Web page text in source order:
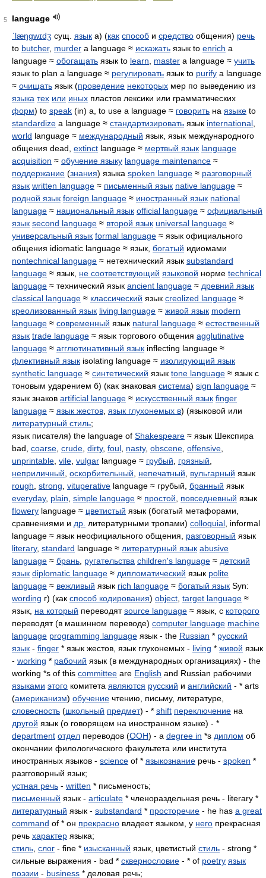
5
language
ˈlæŋɡwɪdʒ сущ. язык а) (как способ и средство общения) речь
to butcher, murder a language ≈ искажать язык to enrich a
language ≈ обогащать язык to learn master a language ≈ учить
язык to plan a language ≈ регулировать язык to purify a language
≈ очищать язык (проведение некоторых мер по выведению из
языка тех или иных пластов лексики или грамматических
форм) to speak (in) a, to use a language ≈ говорить на языке to
standardize a language ≈ стандартизировать язык international
world language ≈ международный язык, язык международного
общения dead, extinct language ≈ мертвый язык language
acquisition ≈ обучение языку language maintenance ≈
поддержание (знания) языка spoken language ≈ разговорный
язык written language ≈ письменный язык native language ≈
родной язык foreign language ≈ иностранный язык national
language ≈ национальный язык official language ≈ официальный
язык second language ≈ второй язык universal language ≈
универсальный язык formal language ≈ язык официального
общения idiomatic language ≈ язык, богатый идиомами
nontechnical language ≈ нетехнический язык substandard
language ≈ язык, не соответствующий языковой норме technical
language ≈ технический язык ancient language ≈ древний язык
classical language ≈ классический язык creolized language ≈
креолизованный язык living language ≈ живой язык modern
language ≈ современный язык natural language ≈ естественный
язык trade language ≈ язык торгового общения agglutinative
language ≈ агглютинативный язык inflecting language ≈
флективный язык isolating language ≈ изолирующий язык
synthetic language ≈ синтетический язык tone language ≈ язык с
тоновым ударением б) (как знаковая система) sign language ≈
язык знаков artificial language ≈ искусственный язык finger
language ≈ язык жестов язык глухонемых в) (языковой или
литературный стиль;
язык писателя) the language of Shakespeare ≈ язык Шекспира
bad, coarse crude dirty, foul nasty, obscene offensive
unprintable vile vulgar language ≈ грубый грязный
неприличный оскорбительный непечатный вульгарный язык
rough strong vituperative language ≈ грубый, бранный язык
everyday, plain simple language ≈ простой повседневный язык
flowery language ≈ цветистый язык (богатый метафорами,
сравнениями и др. литературными тропами) colloquial , informal
language ≈ язык неофициального общения, разговорный язык
literary, standard language ≈ литературный язык abusive
language ≈ брань ругательства children's language ≈ детский
язык diplomatic language ≈ дипломатический язык polite
language ≈ вежливый язык rich language ≈ богатый язык Syn:
wording г) (как способ кодирования) object target language ≈
язык, на который переводятsource language ≈ язык, с которого
переводят (в машинном переводе) computer language machine
language programming language язык - the Russian * русский
язык - finger * язык жестов, язык глухонемых - living * живой язык
- working * рабочий язык (в международных организациях) - the
working *s of this committee are English and Russian рабочими
языками этого комитета являются русский и английский - * arts
(американизм) обучение чтению, письму, литературе,
словесность (школьный предмет) - * shift переключение на
другой язык (о говорящем на иностранном языке) - *
department отдел переводов (ООН) - a degree in *s диплом об
окончании филологического факультета или института
иностранных языков - science of * языкознание речь - spoken *
разгговорный язык;
устная речь - written * письменость;
письменный язык - articulate * членораздельная речь - literary *
литературный язык - substandard * просторечие - he has a great
command of * он прекрасно владеет языком, у него прекрасная
речь характер языка;
стиль слог - fine * изысканный язык, цветистый стиль - strong *
сильные выражения - bad * сквернословие - * of poetry язык
поэзии - business * деловая речь;